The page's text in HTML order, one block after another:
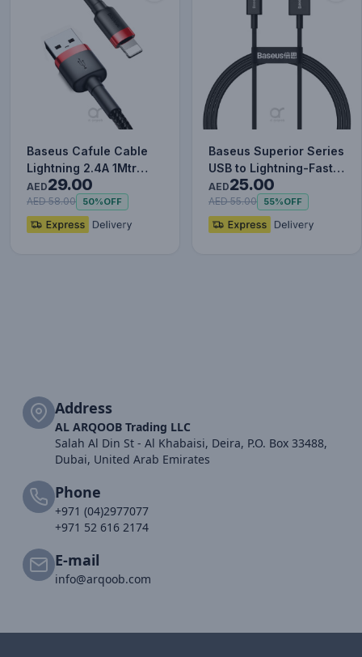
Baseus Cafule Cable
Lightning 2.4A 1Mtr
Red+Black
AED29.00
AED 58.00 50%OFF
Baseus Superior Series
USB to Lightning-Fast
Charging Cable Data…
AED25.00
AED 55.00 55%OFF
Address
AL ARQOOB Trading LLC
Salah Al Din St - Al Khabaisi, Deira, P.O. Box 33488,
Dubai, United Arab Emirates
Phone
+971 (04)2977077
+971 52 616 2174
E-mail
info@arqoob.com